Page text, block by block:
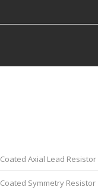
Axial Lead Resistor
Symmetry Resistor